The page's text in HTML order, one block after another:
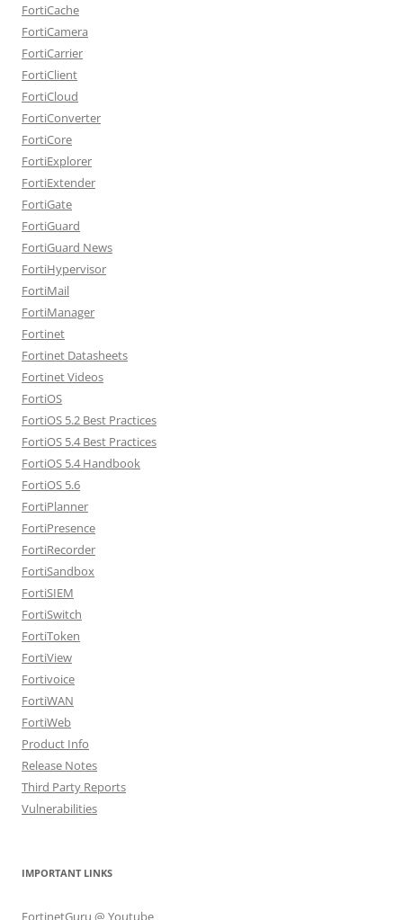
FortiCache
FortiCamera
FortiCarrier
FortiClient
FortiCloud
FortiConverter
FortiCore
FortiExplorer
FortiExtender
FortiGate
FortiGuard
FortiGuard News
FortiHypervisor
FortiMail
FortiManager
Fortinet
Fortinet Datasheets
Fortinet Videos
FortiOS
FortiOS 5.2 Best Practices
FortiOS 5.4 Best Practices
FortiOS 5.4 Handbook
FortiOS 5.6
FortiPlanner
FortiPresence
FortiRecorder
FortiSandbox
FortiSIEM
FortiSwitch
FortiToken
FortiView
Fortivoice
FortiWAN
FortiWeb
Product Info
Release Notes
Third Party Reports
Vulnerabilities
IMPORTANT LINKS
FortinetGuru @ Youtube